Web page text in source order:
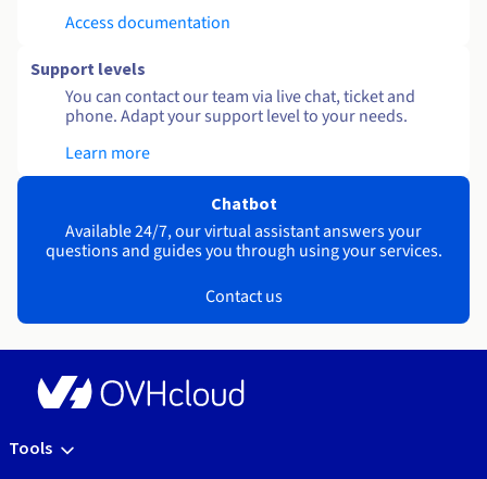
Access documentation
Support levels
You can contact our team via live chat, ticket and
phone. Adapt your support level to your needs.
Learn more
Chatbot
Available 24/7, our virtual assistant answers your
questions and guides you through using your services.
Contact us
Tools